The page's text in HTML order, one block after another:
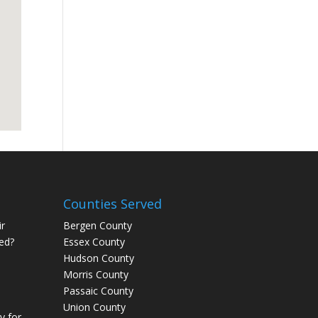
Counties Served
Bergen County
Essex County
Hudson County
Morris County
Passaic County
Union County